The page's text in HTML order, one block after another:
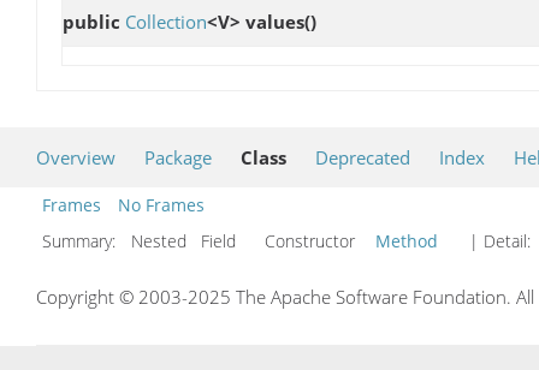
public Collection<V> values()
Overview Package Class Deprecated Index
Frames
No Frames
Summary:
Nested Field Constructor Method | Detail:
Copyright © 2003-2025 The Apache Software Foundation.